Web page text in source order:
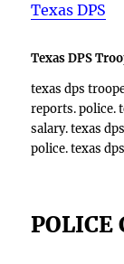
Texas DPS
Texas DPS
texas dps
reports. police.
salary. texas
police. texas
POLICE